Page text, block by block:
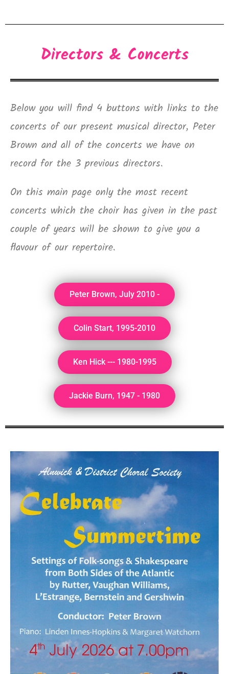
Directors & Concerts
Below you will find 4 buttons with links to the
concerts of our present musical director, Peter
Brown and all of the concerts we have on
record for the 3 previous directors.
On this main page only the most recent
concerts which the choir has given in the past
couple of years will be shown to give you a
flavour of our repertoire.
Peter Brown, July 2010 -
Colin Start, 1995-2010
Ken Hick --- 1980-1995
Jackie Burn, 1947 - 1980